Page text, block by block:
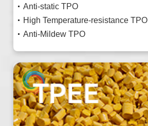
Anti-static TPO
High Temperature-resistance TPO
Anti-Mildew TPO